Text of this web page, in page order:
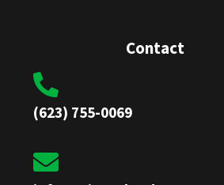
Contact
(623) 755-0069